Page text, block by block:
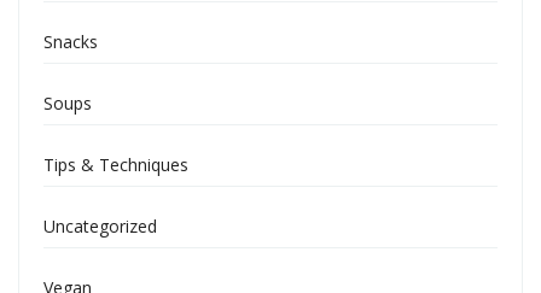
Snacks
Soups
Tips & Techniques
Uncategorized
Vegan